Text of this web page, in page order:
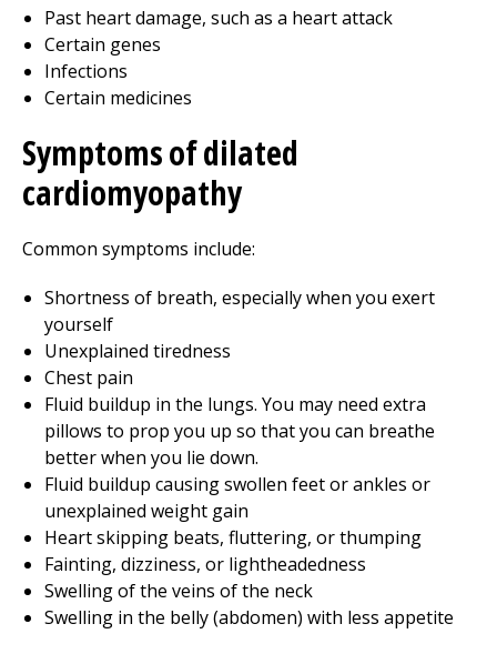
Past heart damage, such as a heart attack
Certain genes
Infections
Certain medicines
Symptoms of dilated
cardiomyopathy
Common symptoms include:
Shortness of breath, especially when you exert
yourself
Unexplained tiredness
Chest pain
Fluid buildup in the lungs. You may need extra
pillows to prop you up so that you can breathe
better when you lie down.
Fluid buildup causing swollen feet or ankles or
unexplained weight gain
Heart skipping beats, fluttering, or thumping
Fainting, dizziness, or lightheadedness
Swelling of the veins of the neck
Swelling in the belly (abdomen) with less appetite